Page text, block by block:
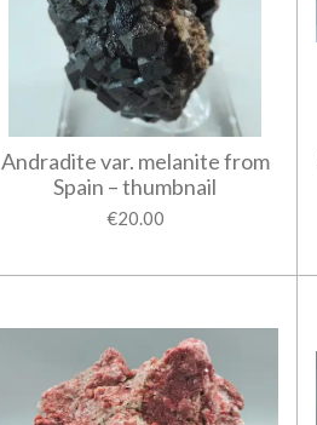
Andradite var. melanite from
Spain – thumbnail
€20.00